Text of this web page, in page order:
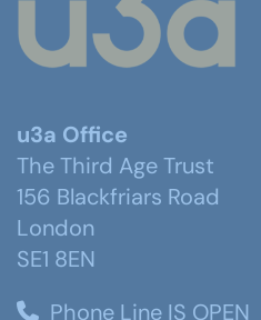
u3a Office
The Third Age Trust
156 Blackfriars Road
London
SE1 8EN
Phone Line IS OPEN